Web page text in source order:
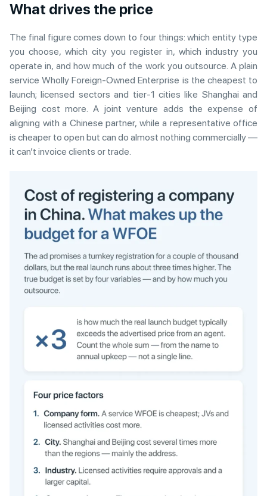
What drives the price
The final figure comes down to four things: which entity type
you choose, which city you register in, which industry you
operate in, and how much of the work you outsource. A plain
service Wholly Foreign-Owned Enterprise is the cheapest to
launch; licensed sectors and tier-1 cities like Shanghai and
Beijing cost more. A joint venture adds the expense of
aligning with a Chinese partner, while a representative office
is cheaper to open but can do almost nothing commercially —
it can’t invoice clients or trade.